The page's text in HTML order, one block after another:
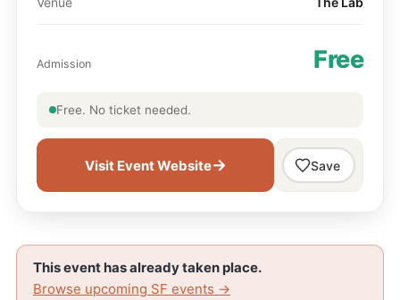
Admission Free
Free. No ticket needed.
Visit Event Website→ Save
This event has already taken place.
Browse upcoming SF events →